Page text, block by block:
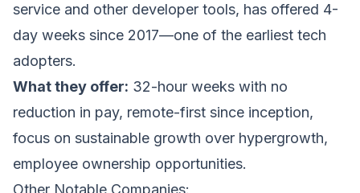
service and other developer tools, has offered 4-
day weeks since 2017—one of the earliest tech
adopters.
What they offer: 32-hour weeks with no
reduction in pay, remote-first since inception,
focus on sustainable growth over hypergrowth,
employee ownership opportunities.
Other Notable Companies: